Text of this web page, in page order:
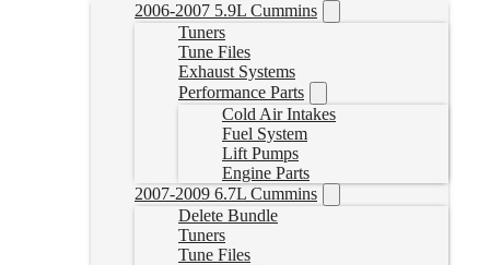
2006-2007 5.9L Cummins
Tuners
Tune Files
Exhaust Systems
Performance Parts
Cold Air Intakes
Fuel System
Lift Pumps
Engine Parts
2007-2009 6.7L Cummins
Delete Bundle
Tuners
Tune Files